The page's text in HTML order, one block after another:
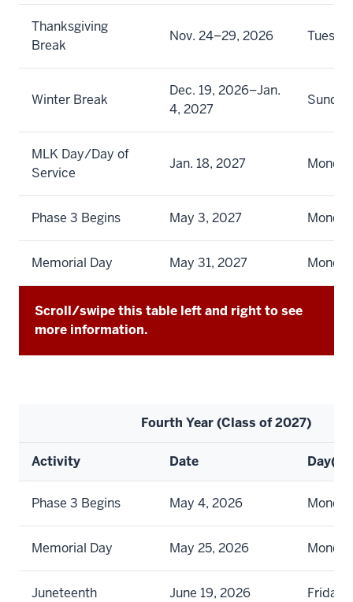
Thanksgiving
Break
Nov. 24–29, 2026
Winter Break
Dec. 19, 2026–Jan.
4, 2027
MLK Day/Day of
Service
Jan. 18, 2027
Phase 3 Begins May 3, 2027
Memorial Day May 31, 2027
Scroll/swipe this table left and right to see
more information.
Fourth Year (Class of 2027)
Activity Date Day(s)
Phase 3 Begins May 4, 2026
Memorial Day May 25, 2026
Juneteenth June 19, 2026 Friday